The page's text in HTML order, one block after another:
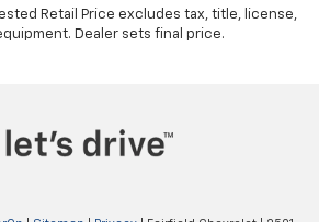
Retail Price excludes tax, title, license,
Dealer sets final price.